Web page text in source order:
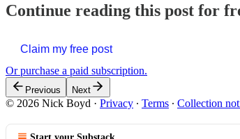
Continue reading this post for
Claim my free post
Or purchase a paid subscription.
Previous Next
© 2026 Nick Boyd · Privacy ∙ Terms ∙ Collection